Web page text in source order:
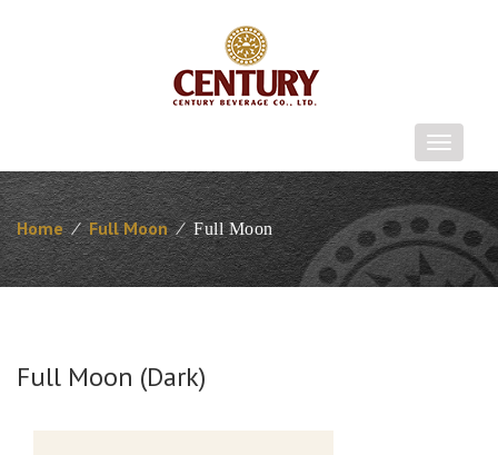
T
o
g
g
l
e
n
Home ⁄ Full Moon ⁄ Full Moon
Full Moon (Dark)